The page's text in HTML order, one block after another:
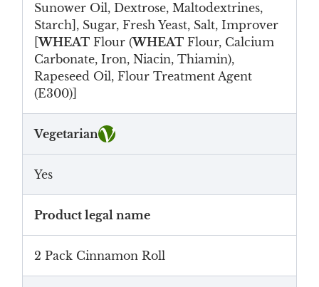
Sunower Oil, Dextrose, Maltodextrines,
Starch], Sugar, Fresh Yeast, Salt, Improver
[WHEAT Flour (WHEAT Flour, Calcium
Carbonate, Iron, Niacin, Thiamin),
Rapeseed Oil, Flour Treatment Agent
(E300)]
Vegetarian
Yes
Product legal name
2 Pack Cinnamon Roll